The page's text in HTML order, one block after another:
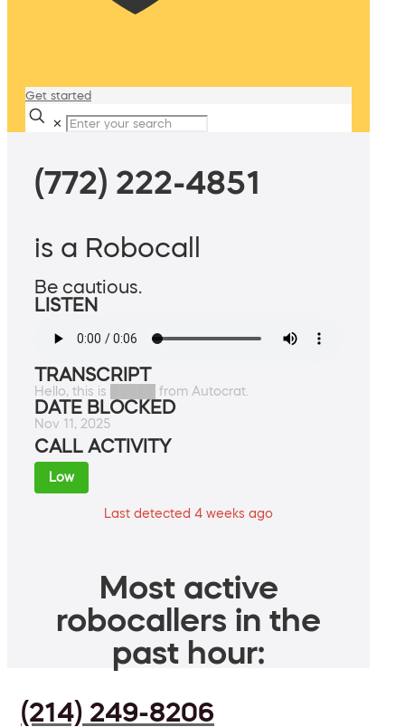
Get started
✕
(772) 222-4851
is a Robocall
Be cautious.
LISTEN
TRANSCRIPT
Hello, this is █████ from Autocrat.
DATE BLOCKED
Nov 11, 2025
CALL ACTIVITY
Low
Last detected 4 weeks ago
Most active
robocallers in the
past hour:
(214) 249-8206